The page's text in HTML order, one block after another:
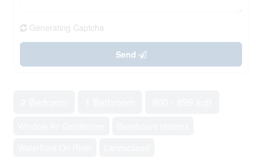
Generating Captcha
Send